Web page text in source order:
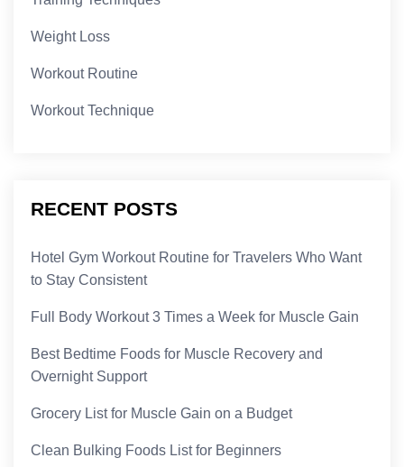
Weight Loss
Workout Routine
Workout Technique
RECENT POSTS
Hotel Gym Workout Routine for Travelers Who Want
to Stay Consistent
Full Body Workout 3 Times a Week for Muscle Gain
Best Bedtime Foods for Muscle Recovery and
Overnight Support
Grocery List for Muscle Gain on a Budget
Clean Bulking Foods List for Beginners